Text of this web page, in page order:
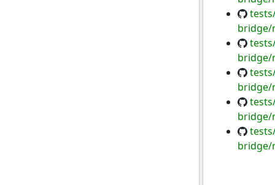
bridge/